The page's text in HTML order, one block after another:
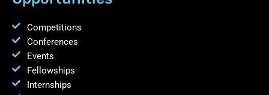
Competitions
Conferences
Events
Fellowships
Internships